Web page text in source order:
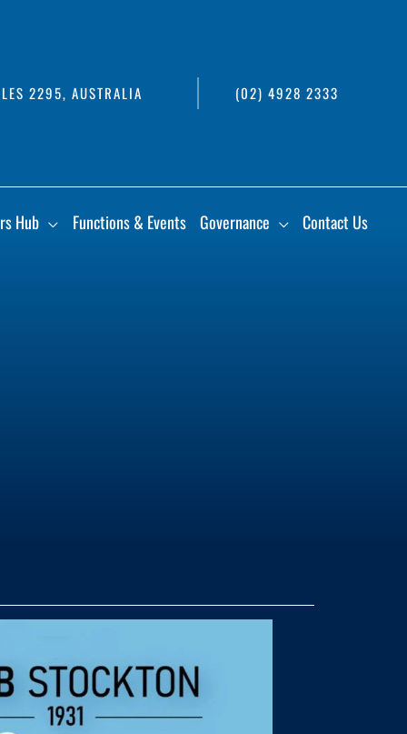
2295, AUSTRALIA (02) 4928 2333
Hub Functions & Events Governance Contact Us